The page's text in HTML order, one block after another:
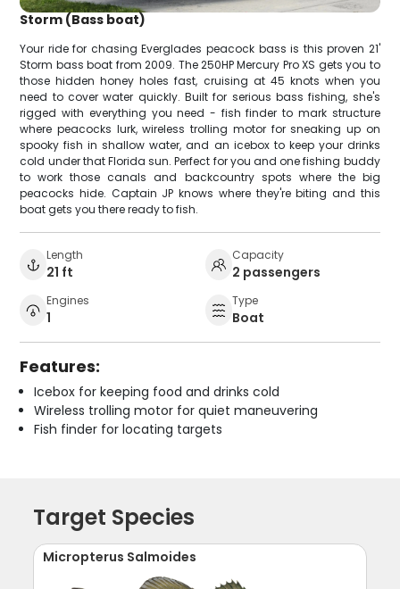
Storm (Bass boat)
Your ride for chasing Everglades peacock bass is this proven 21'
Storm bass boat from 2009. The 250HP Mercury Pro XS gets you to
those hidden honey holes fast, cruising at 45 knots when you
need to cover water quickly. Built for serious bass fishing, she's
rigged with everything you need - fish finder to mark structure
where peacocks lurk, wireless trolling motor for sneaking up on
spooky fish in shallow water, and an icebox to keep your drinks
cold under that Florida sun. Perfect for you and one fishing buddy
to work those canals and backcountry spots where the big
peacocks hide. Captain JP knows where they're biting and this
boat gets you there ready to fish.
Length
21 ft
Capacity
2 passengers
Engines
1
Type
Boat
Features:
Icebox for keeping food and drinks cold
Wireless trolling motor for quiet maneuvering
Fish finder for locating targets
Target Species
Micropterus Salmoides